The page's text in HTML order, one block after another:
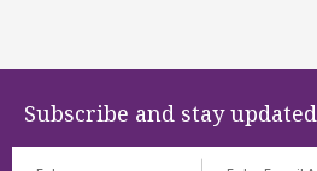
Subscribe and stay updated